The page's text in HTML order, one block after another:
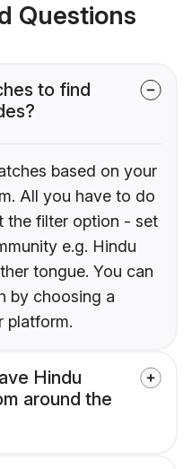
Questions
to find
based on your
All you have to do
the filter option - set
e.g. Hindu
tongue. You can
by choosing a
platform.
Hindu
around the